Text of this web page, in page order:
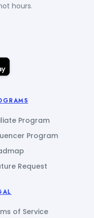
hours.
Program
Program
Request
of Service